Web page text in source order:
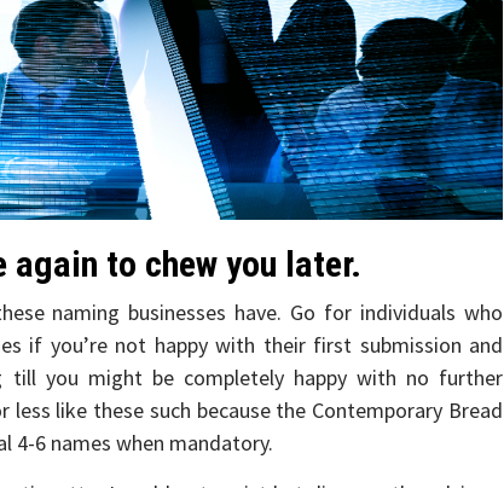
again to chew you later.
naming businesses have. Go for individuals who
if you’re not happy with their first submission and
you might be completely happy with no further
like these such because the Contemporary Bread
4-6 names when mandatory.